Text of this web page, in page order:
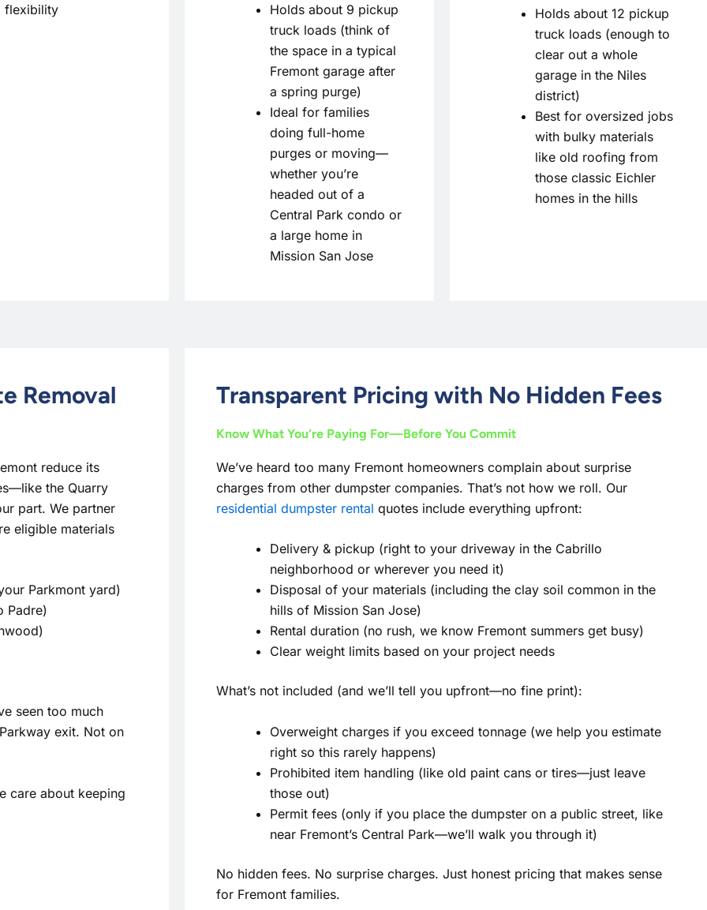
flexibility
Holds about 9 pickup
truck loads (think of
the space in a typical
Fremont garage after
a spring purge)
Ideal for families
doing full-home
purges or moving—
whether you’re
headed out of a
Central Park condo or
a large home in
Mission San Jose
Holds about 12 pickup
truck loads (enough to
clear out a whole
garage in the Niles
district)
Best for oversized jobs
with bulky materials
like old roofing from
those classic Eichler
homes in the hills
Removal
reduce its
the Quarry
part. We partner
eligible materials
Parkmont yard)
Padre)
seen too much
exit. Not on
care about keeping
Transparent Pricing with No Hidden Fees
Know What You’re Paying For—Before You Commit
We’ve heard too many Fremont homeowners complain about surprise
charges from other dumpster companies. That’s not how we roll. Our
residential dumpster rental quotes include everything upfront:
Delivery & pickup (right to your driveway in the Cabrillo
neighborhood or wherever you need it)
Disposal of your materials (including the clay soil common in the
hills of Mission San Jose)
Rental duration (no rush, we know Fremont summers get busy)
Clear weight limits based on your project needs
What’s not included (and we’ll tell you upfront—no fine print):
Overweight charges if you exceed tonnage (we help you estimate
right so this rarely happens)
Prohibited item handling (like old paint cans or tires—just leave
those out)
Permit fees (only if you place the dumpster on a public street, like
near Fremont’s Central Park—we’ll walk you through it)
No hidden fees. No surprise charges. Just honest pricing that makes sense
for Fremont families.